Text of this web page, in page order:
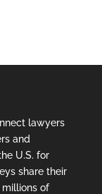
lawyers
and
U.S. for
share their
of